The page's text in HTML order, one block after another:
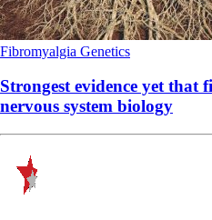
Fibromyalgia Genetics
Strongest evidence yet
nervous system biology